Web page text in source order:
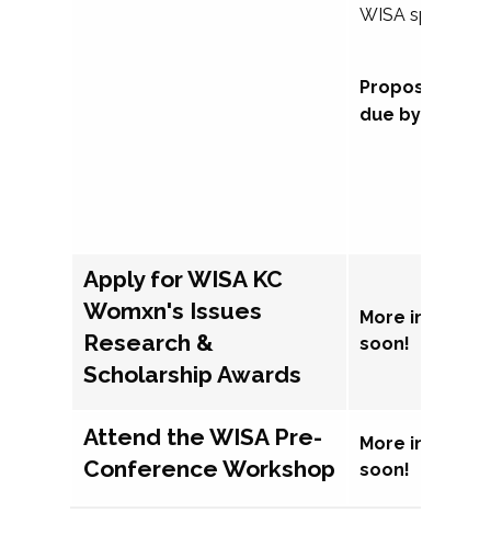
WISA
Proposal
due by
Apply for WISA KC
Womxn's Issues
Research &
Scholarship Awards
More
soon!
Attend the WISA Pre-
Conference Workshop
More
soon!